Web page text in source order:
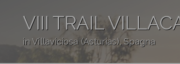
VIII TRAIL
in Villaviciosa (Asturias), Spagna